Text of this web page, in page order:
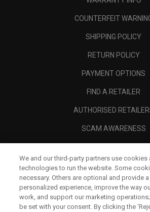
COUNTERFEIT
SHIPPING POLICY
RETURN POLICY
PAYMENT OPTIONS
FIND A RETAILER
AUTHORISED
SCAM AWARENESS
CORPORATE
LEGAL
We and our third-party partners use cookies
technologies to run the website. Some
necessary. Others are optional and provide
personalized experience, improve the way
work, and support our marketing
be set with your consent. By clicking the